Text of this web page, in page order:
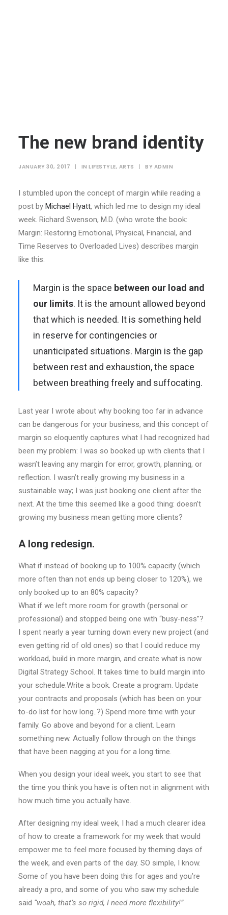
The new brand identity
JANUARY 30, 2017 | IN LIFESTYLE, ARTS | BY ADMIN
I stumbled upon the concept of margin while reading a
post by Michael Hyatt, which led me to design my ideal
week. Richard Swenson, M.D. (who wrote the book:
Margin: Restoring Emotional, Physical, Financial, and
Time Reserves to Overloaded Lives) describes margin
like this:
Margin is the space between our load and
our limits. It is the amount allowed beyond
that which is needed. It is something held
in reserve for contingencies or
unanticipated situations. Margin is the gap
between rest and exhaustion, the space
between breathing freely and suffocating.
Last year I wrote about why booking too far in advance
can be dangerous for your business, and this concept of
margin so eloquently captures what I had recognized had
been my problem: I was so booked up with clients that I
wasn’t leaving any margin for error, growth, planning, or
reflection. I wasn’t really growing my business in a
sustainable way; I was just booking one client after the
next. At the time this seemed like a good thing: doesn’t
growing my business mean getting more clients?
A long redesign.
What if instead of booking up to 100% capacity (which
more often than not ends up being closer to 120%), we
only booked up to an 80% capacity?
What if we left more room for growth (personal or
professional) and stopped being one with “busy-ness”?
I spent nearly a year turning down every new project (and
even getting rid of old ones) so that I could reduce my
workload, build in more margin, and create what is now
Digital Strategy School. It takes time to build margin into
your schedule.Write a book. Create a program. Update
your contracts and proposals (which has been on your
to-do list for how long..?) Spend more time with your
family. Go above and beyond for a client. Learn
something new. Actually follow through on the things
that have been nagging at you for a long time.
When you design your ideal week, you start to see that
the time you think you have is often not in alignment with
how much time you actually have.
After designing my ideal week, I had a much clearer idea
of how to create a framework for my week that would
empower me to feel more focused by theming days of
the week, and even parts of the day. SO simple, I know.
Some of you have been doing this for ages and you’re
already a pro, and some of you who saw my schedule
said “woah, that’s so rigid, I need more flexibility!”